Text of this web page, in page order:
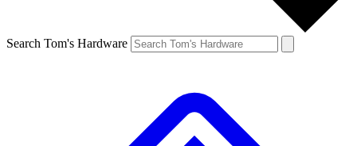
Search Tom's Hardware